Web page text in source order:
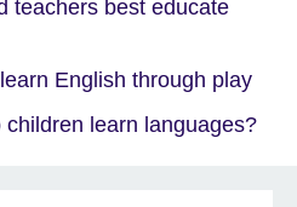
teachers best educate
English through play
learn languages?